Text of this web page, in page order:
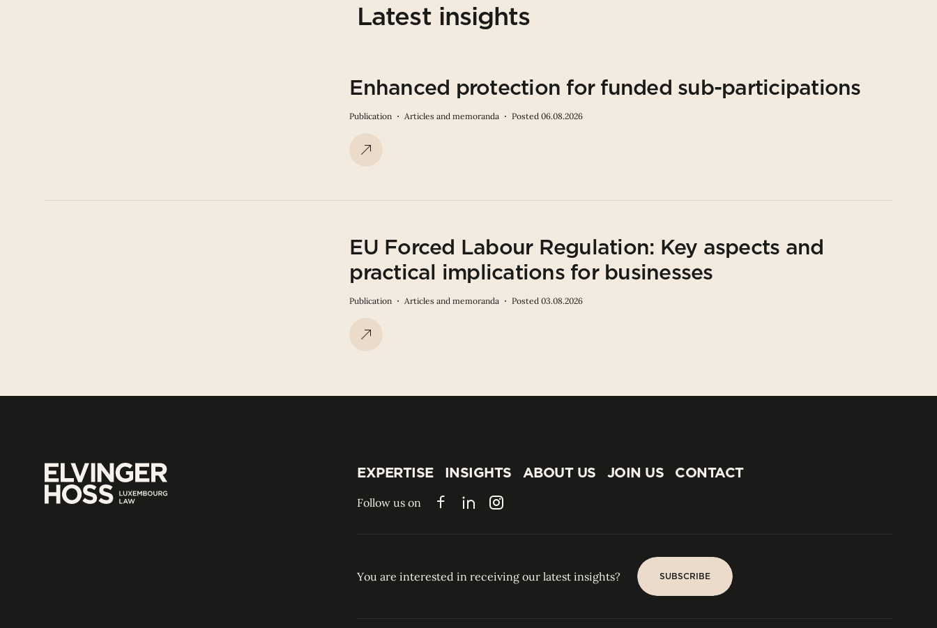
Latest insights
Enhanced protection for funded sub-participations
Publication Articles and memoranda Posted 06.08.2026
EU Forced Labour Regulation: Key aspects and
practical implications for businesses
Publication Articles and memoranda Posted 03.08.2026
EXPERTISE
INSIGHTS
INSIGHTS
ABOUT US
JOIN US
CONTACT
Follow us on FacebookLinkedInInstagram
You are interested in receiving our latest insights? SUBSCRIBE